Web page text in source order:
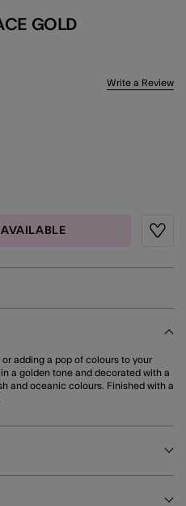
GOLD
Write a Review
adding a pop of colours to your
a golden tone and decorated with a
and oceanic colours. Finished with a